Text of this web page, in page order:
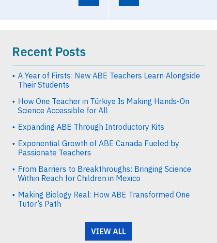
Recent Posts
A Year of Firsts: New ABE Teachers Learn Alongside
Their Students
How One Teacher in Türkiye Is Making Hands-On
Science Accessible for All
Expanding ABE Through Introductory Kits
Exponential Growth of ABE Canada Fueled by
Passionate Teachers
From Barriers to Breakthroughs: Bringing Science
Within Reach for Children in Mexico
Making Biology Real: How ABE Transformed One
Tutor’s Path
VIEW ALL